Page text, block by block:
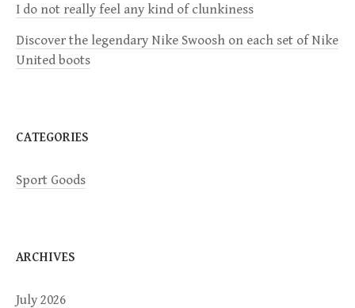
t
i
n
I do not really feel any kind of clunkiness
Discover the legendary Nike Swoosh on each set of Nike
United boots
CATEGORIES
Sport Goods
ARCHIVES
July 2026